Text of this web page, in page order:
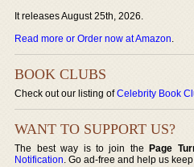
It releases August 25th, 2026.
Read more or Order now at Amazon.
BOOK CLUBS
Check out our listing ofCelebrity Book
WANT TO SUPPORT US?
The best way is to join thePage
Notification. Go ad-free and help us